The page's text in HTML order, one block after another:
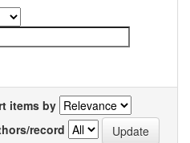
items by
record